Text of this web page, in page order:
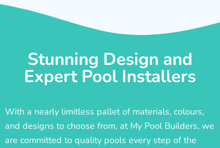
Stunning Design and
Expert Pool Installers
With a nearly limitless pallet of materials, colours,
and designs to choose from, at My Pool Builders, we
are committed to quality pools every step of the